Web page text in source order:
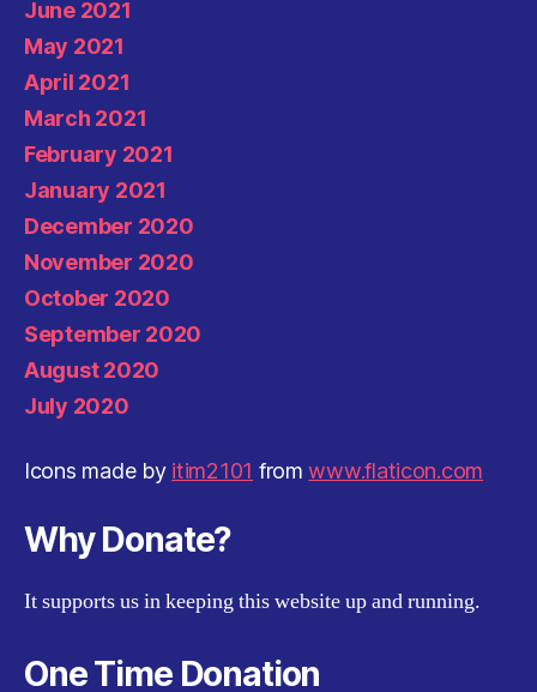
June 2021
May 2021
April 2021
March 2021
February 2021
January 2021
December 2020
November 2020
October 2020
September 2020
August 2020
July 2020
Icons made by itim2101 fromwww.flaticon.com
Why Donate?
It supports us in keeping this website up and running.
One Time Donation